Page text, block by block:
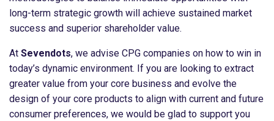
long-term strategic growth will achieve sustained market
success and superior shareholder value.
At Sevendots, we advise CPG companies on how to win in
today’s dynamic environment. If you are looking to extract
greater value from your core business and evolve the
design of your core products to align with current and future
consumer preferences, we would be glad to support you